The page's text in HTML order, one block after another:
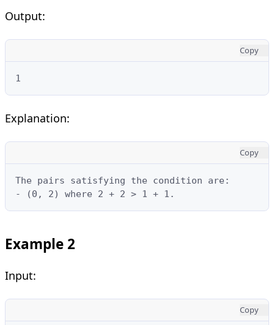
Output:
Copy
1
Explanation:
Copy
The pairs satisfying the condition are:
- (0, 2) where 2 + 2 > 1 + 1.
Example 2
Input:
Copy